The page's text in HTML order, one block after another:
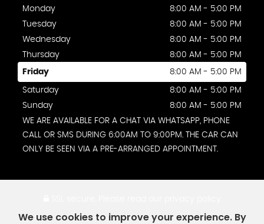
Monday
8:00 AM - 5:00 PM
Tuesday
8:00 AM - 5:00 PM
Wednesday
8:00 AM - 5:00 PM
Thursday
8:00 AM - 5:00 PM
Friday 8:00 AM - 5:00 PM
Saturday
8:00 AM - 5:00 PM
Sunday
8:00 AM - 5:00 PM
WE ARE AVAILABLE FOR A CHAT VIA WHATSAPP, PHONE
CALL OR SMS DURING 6:00AM TO 9:00PM. THE CAR CAN
ONLY BE SEEN VIA A PRE-ARRANGED APPOINTMENT.
We use cookies to improve your experience. By